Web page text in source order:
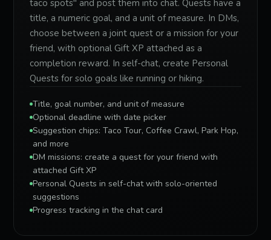
taco spots" and post them into chat. Quests have a
title, a numeric goal, and a unit of measure. In DMs,
choose between a joint quest or a mission for your
friend, with optional Gift XP attached as a
completion reward. In self-chat, create Personal
Quests for solo goals like running or hiking.
Title, goal number, and unit of measure
Optional deadline with date picker
Suggestion chips: Taco Tour, Coffee Crawl, Park Hop,
and more
DM missions: create a quest for your friend with
attached Gift XP
Personal Quests in self-chat with solo-oriented
suggestions
Progress tracking in the chat card